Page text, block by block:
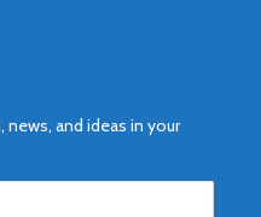
and ideas in your